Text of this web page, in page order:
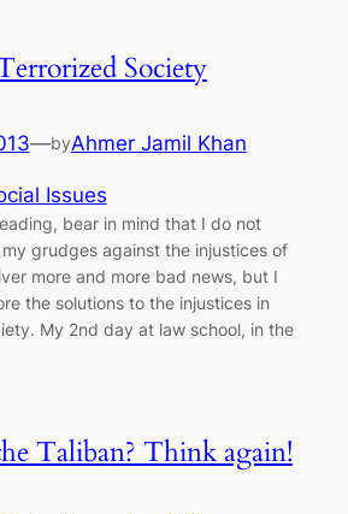
Society
—byAhmer Jamil Khan
Issues
bear in mind that I do not
grudges against the injustices of
more and more bad news, but I
the solutions to the injustices in
My 2nd day at law school, in the
Taliban? Think again!